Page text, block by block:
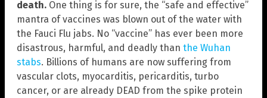
death. One thing is for sure, the “safe and effective”
mantra of vaccines was blown out of the water with
the Fauci Flu jabs. No “vaccine” has ever been more
disastrous, harmful, and deadly than the Wuhan
stabs. Billions of humans are now suffering from
vascular clots, myocarditis, pericarditis, turbo
cancer, or are already DEAD from the spike protein